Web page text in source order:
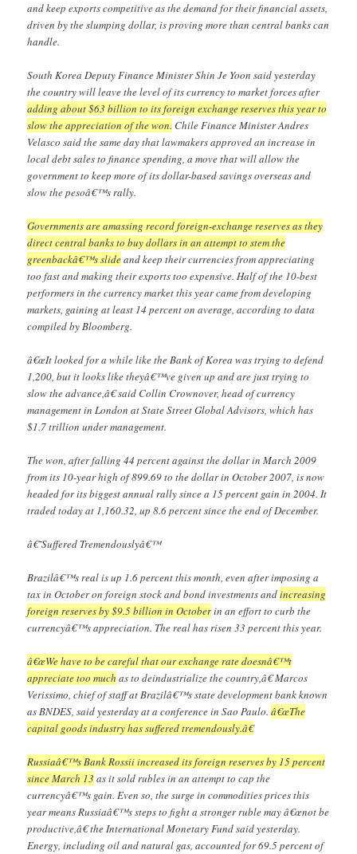
and keep exports competitive as the demand for their financial assets,
driven by the slumping dollar, is proving more than central banks can
handle.
South Korea Deputy Finance Minister Shin Je Yoon said yesterday
the country will leave the level of its currency to market forces after
adding about $63 billion to its foreign exchange reserves this year to
slow the appreciation of the won. Chile Finance Minister Andres
Velasco said the same day that lawmakers approved an increase in
local debt sales to finance spending, a move that will allow the
government to keep more of its dollar-based savings overseas and
slow the pesoâ€™s rally.
Governments are amassing record foreign-exchange reserves as they
direct central banks to buy dollars in an attempt to stem the
greenbackâ€™s slideand keep their currencies from appreciating
too fast and making their exports too expensive. Half of the 10-best
performers in the currency market this year came from developing
markets, gaining at least 14 percent on average, according to data
compiled by Bloomberg.
â€œIt looked for a while like the Bank of Korea was trying to defend
1,200, but it looks like theyâ€™ve given up and are just trying to
slow the advance,â€ said Collin Crownover, head of currency
management in London at State Street Global Advisors, which has
$1.7 trillion under management.
The won, after falling 44 percent against the dollar in March 2009
from its 10-year high of 899.69 to the dollar in October 2007, is now
headed for its biggest annual rally since a 15 percent gain in 2004. It
traded today at 1,160.32, up 8.6 percent since the end of December.
â€˜Suffered Tremendouslyâ€™
Brazilâ€™s real is up 1.6 percent this month, even after imposing a
tax in October on foreign stock and bond investments andincreasing
foreign reserves by $9.5 billion in Octoberin an effort to curb the
currencyâ€™s appreciation. The real has risen 33 percent this year.
â€œWe have to be careful that our exchange rate doesnâ€™t
appreciate too much as to deindustrialize the country,â€ Marcos
Verissimo, chief of staff at Brazilâ€™s state development bank known
as BNDES, said yesterday at a conference in Sao Paulo.â€œThe
capital goods industry has suffered tremendously.â€
Russiaâ€™s Bank Rossii increased its foreign reserves by 15 percent
since March 13 as it sold rubles in an attempt to cap the
currencyâ€™s gain. Even so, the surge in commodities prices this
year means Russiaâ€™s steps to fight a stronger ruble may â€œnot be
productive,â€ the International Monetary Fund said yesterday.
Energy, including oil and natural gas, accounted for 69.5 percent of